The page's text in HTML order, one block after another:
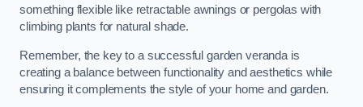
something flexible like retractable awnings or pergolas with
climbing plants for natural shade.
Remember, the key to a successful garden veranda is
creating a balance between functionality and aesthetics while
ensuring it complements the style of your home and garden.